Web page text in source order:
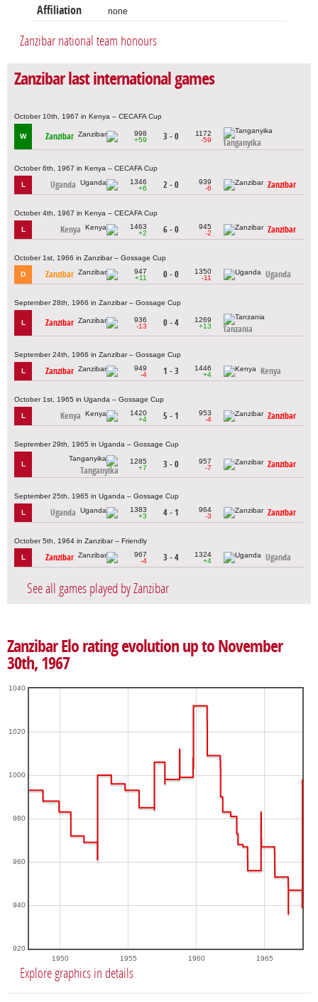
Affiliation none
Zanzibar national team honours
Zanzibar last international games
October 10th, 1967 in Kenya – CECAFA Cup
W Zanzibar
998
+59
3 - 0
1172
-59
Tanganyika
October 6th, 1967 in Kenya – CECAFA Cup
L Uganda
1346
+6
2 - 0
939
-6
Zanzibar
October 4th, 1967 in Kenya – CECAFA Cup
L Kenya
1463
+2
6 - 0
945
-2
Zanzibar
October 1st, 1966 in Zanzibar – Gossage Cup
D Zanzibar
947
+11
0 - 0
1350
-11
Uganda
September 28th, 1966 in Zanzibar – Gossage Cup
L Zanzibar
936
-13
0 - 4
1269
+13
Tanzania
September 24th, 1966 in Zanzibar – Gossage Cup
L Zanzibar
949
-4
1 - 3
1446
+4
Kenya
October 1st, 1965 in Uganda – Gossage Cup
L Kenya
1420
+4
5 - 1
953
-4
Zanzibar
September 29th, 1965 in Uganda – Gossage Cup
L
Tanganyika
1285
+7
3 - 0
957
-7
Zanzibar
September 25th, 1965 in Uganda – Gossage Cup
L Uganda
1383
+3
4 - 1
964
-3
Zanzibar
October 5th, 1964 in Zanzibar – Friendly
L Zanzibar
967
-4
3 - 4
1324
+4
Uganda
See all games played by Zanzibar
Zanzibar Elo rating evolution up to November
30th, 1967
1950 1955 1960 1965
920
940
960
980
1000
1020
1040
Explore graphics in details